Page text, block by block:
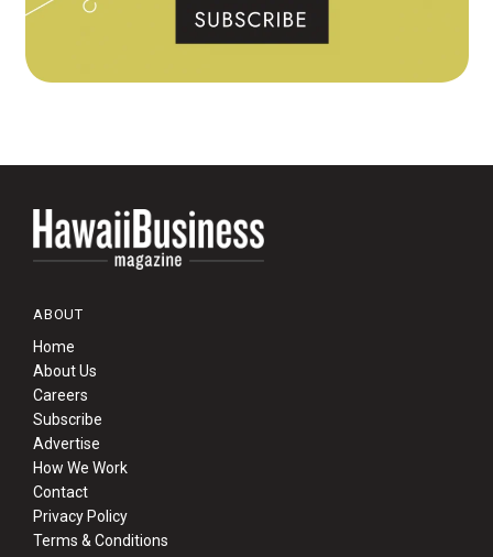
ABOUT
Home
About Us
Careers
Subscribe
Advertise
How We Work
Contact
Privacy Policy
Terms & Conditions